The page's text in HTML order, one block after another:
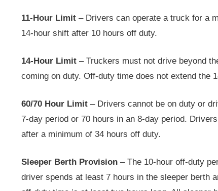
11-Hour Limit – Drivers can operate a truck for a
14-hour shift after 10 hours off duty.
14-Hour Limit – Truckers must not drive beyond
coming on duty. Off-duty time does not extend the
60/70 Hour Limit – Drivers cannot be on duty or
7-day period or 70 hours in an 8-day period.
after a minimum of 34 hours off duty.
Sleeper Berth Provision – The 10-hour off-duty
driver spends at least 7 hours in the sleeper berth